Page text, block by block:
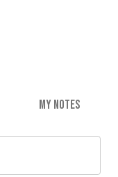
MY NOTES